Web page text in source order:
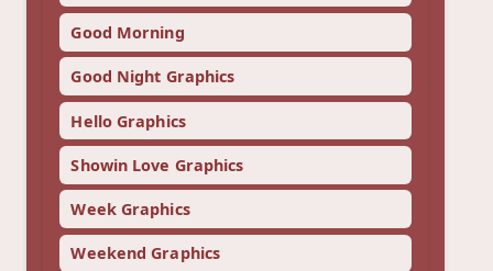
Good Morning
Good Night Graphics
Hello Graphics
Showin Love Graphics
Week Graphics
Weekend Graphics